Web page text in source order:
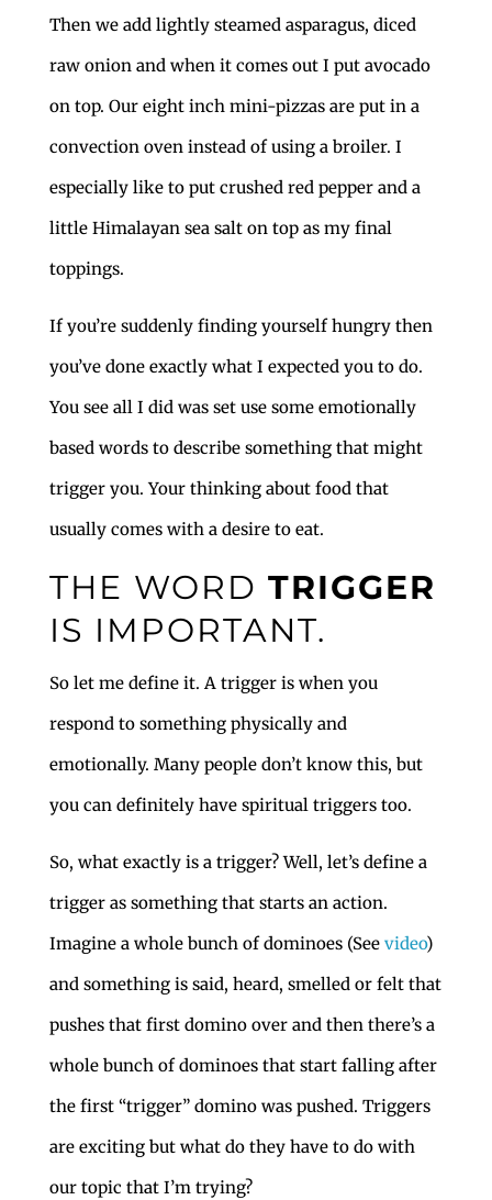
Then we add lightly steamed asparagus, diced
raw onion and when it comes out I put avocado
on top. Our eight inch mini-pizzas are put in a
convection oven instead of using a broiler. I
especially like to put crushed red pepper and a
little Himalayan sea salt on top as my final
toppings.
If you’re suddenly finding yourself hungry then
you’ve done exactly what I expected you to do.
You see all I did was set use some emotionally
based words to describe something that might
trigger you. Your thinking about food that
usually comes with a desire to eat.
THE WORD TRIGGER
IS IMPORTANT.
So let me define it. A trigger is when you
respond to something physically and
emotionally. Many people don’t know this, but
you can definitely have spiritual triggers too.
So, what exactly is a trigger? Well, let’s define a
trigger as something that starts an action.
Imagine a whole bunch of dominoes (See video)
and something is said, heard, smelled or felt that
pushes that first domino over and then there’s a
whole bunch of dominoes that start falling after
the first “trigger” domino was pushed. Triggers
are exciting but what do they have to do with
our topic that I’m trying?